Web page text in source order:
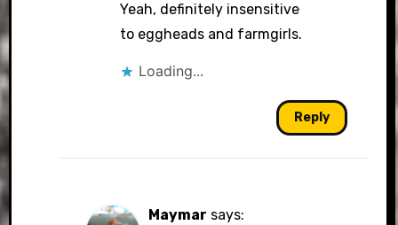
Yeah, definitely insensitive
to eggheads and farmgirls.
Loading...
Reply
Maymar says: